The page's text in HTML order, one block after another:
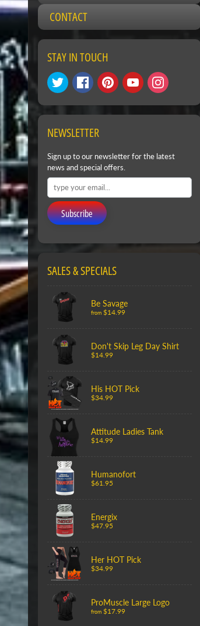
CONTACT
STAY IN TOUCH
NEWSLETTER
Sign up to our newsletter for the latest
news and special offers.
Subscribe
SALES & SPECIALS
Be Savage
from $14.99
Don't Skip Leg Day Shirt
$14.99
His HOT Pick
$34.99
Attitude Ladies Tank
$14.99
Humanofort
$61.95
Energix
$47.95
Her HOT Pick
$34.99
ProMuscle Large Logo
from $17.99